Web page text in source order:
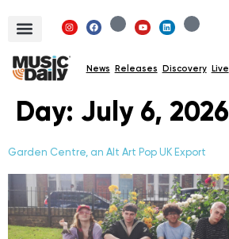
News Releases Discovery Live
Day: July 6, 2026
Garden Centre, an Alt Art Pop UK Export